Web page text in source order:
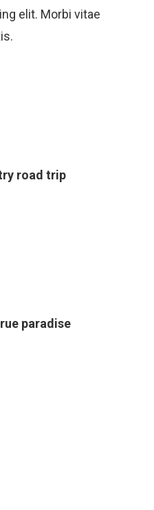
elit. Morbi vitae
road trip
paradise
Products